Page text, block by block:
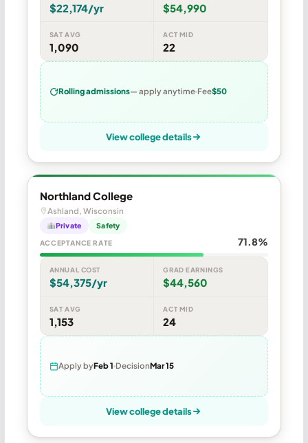
$22,174/yr $54,990
SAT AVG
1,090
ACT MID
22
Rolling admissions— apply anytime Fee$50
View college details
Northland College
Ashland, Wisconsin
Private Safety
ACCEPTANCE RATE 71.8%
ANNUAL COST
$54,375/yr
GRAD EARNINGS
$44,560
SAT AVG
1,153
ACT MID
24
Apply byFeb 1 DecisionMar 15
View college details